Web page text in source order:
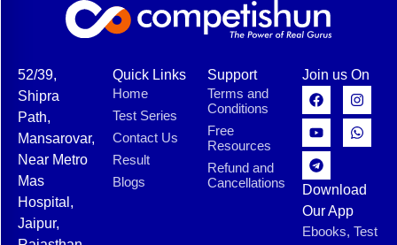
52/39,
Shipra
Path,
Mansarovar,
Near Metro
Mas
Hospital,
Jaipur,
Quick Links
Home
Test Series
Contact Us
Result
Blogs
Support
Terms and
Conditions
Free
Resources
Refund and
Cancellations
Join us On
Download
Our App
Ebooks, Test